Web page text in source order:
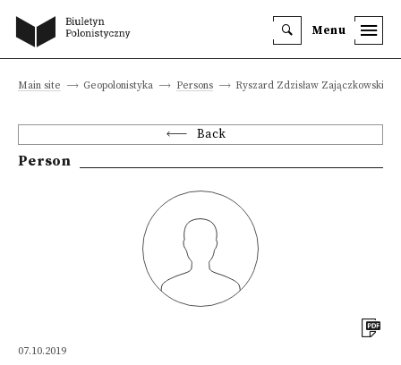
Menu
Main site Geopolonistyka Persons Ryszard Zdzisław Zajączkowski
Back
Person
07.10.2019